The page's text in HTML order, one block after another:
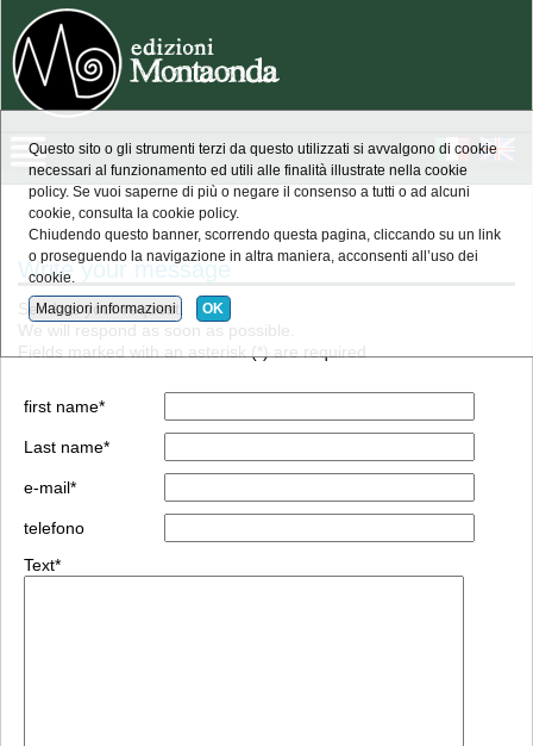
Write your message
Send us your request.
We will respond as soon as possible.
Fields marked with an asterisk (*) are required
first name*
Last name*
e-mail*
telefono
Text*
Questo sito o gli strumenti terzi da questo utilizzati si avvalgono di cookie
necessari al funzionamento ed utili alle finalità illustrate nella cookie
policy. Se vuoi saperne di più o negare il consenso a tutti o ad alcuni
cookie, consulta la cookie policy.
Chiudendo questo banner, scorrendo questa pagina, cliccando su un link
o proseguendo la navigazione in altra maniera, acconsenti all’uso dei
cookie.
Maggiori informazioni OK